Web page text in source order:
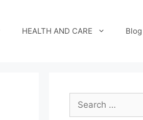
HEALTH AND CARE Blog
for: